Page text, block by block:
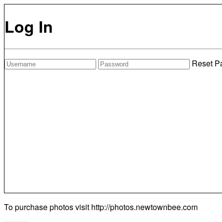
Log In
Reset
To purchase photos visit http://photos.newtownbee.com